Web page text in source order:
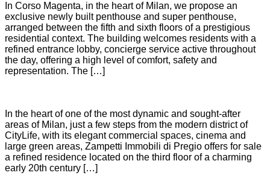
In Corso Magenta, in the heart of Milan, we propose an
exclusive newly built penthouse and super penthouse,
arranged between the fifth and sixth floors of a prestigious
residential context. The building welcomes residents with a
refined entrance lobby, concierge service active throughout
the day, offering a high level of comfort, safety and
representation. The […]
In the heart of one of the most dynamic and sought-after
areas of Milan, just a few steps from the modern district of
CityLife, with its elegant commercial spaces, cinema and
large green areas, Zampetti Immobili di Pregio offers for sale
a refined residence located on the third floor of a charming
early 20th century […]